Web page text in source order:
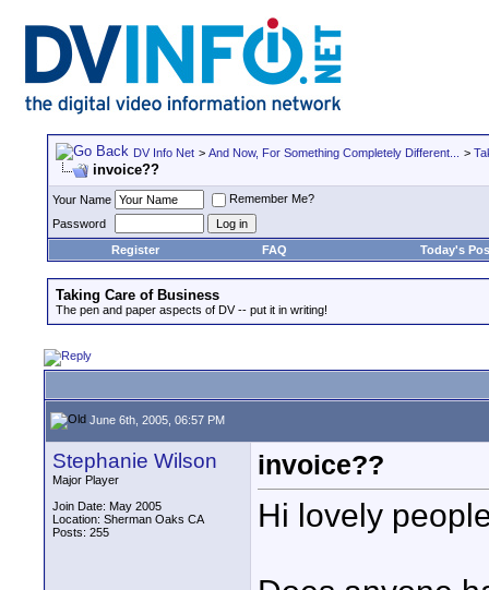
DV Info Net > And Now, For Something Completely Different... >
invoice??
Your Name
Remember Me?
Password
Register
FAQ Today's
Taking Care of Business
The pen and paper aspects of DV -- put it in writing!
June 6th, 2005, 06:57 PM
Stephanie Wilson
Major Player
Join Date: May 2005
Location: Sherman Oaks CA
Posts: 255
invoice??
Hi lovely